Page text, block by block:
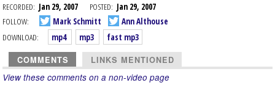
RECORDED: Jan 29, 2007 POSTED: Jan 29, 2007
FOLLOW:
Mark Schmitt
Ann Althouse
DOWNLOAD:
mp4 mp3 fast mp3
COMMENTS LINKS MENTIONED
View these comments on a non-video page